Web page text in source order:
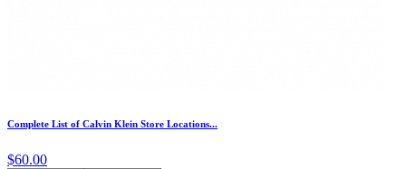
Complete List of Calvin Klein Store Locations...
$60.00